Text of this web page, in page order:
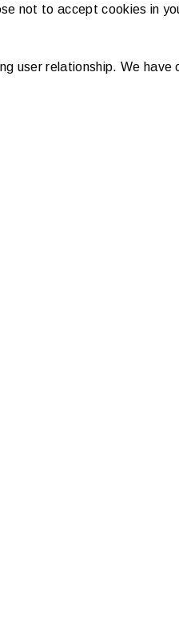
not to accept cookies in
user relationship. We